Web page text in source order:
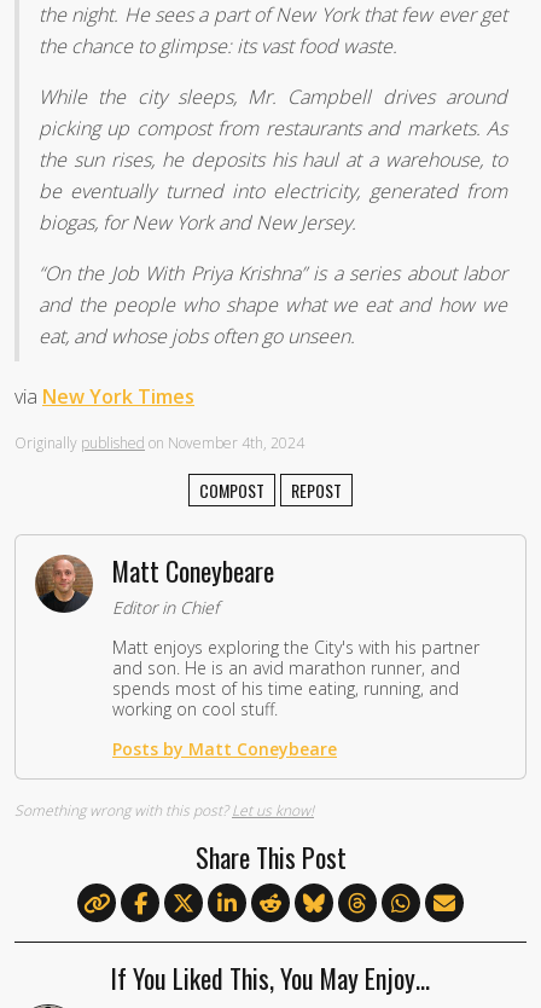
the night. He sees a part of New York that few ever get
the chance to glimpse: its vast food waste.
While the city sleeps, Mr. Campbell drives around
picking up compost from restaurants and markets. As
the sun rises, he deposits his haul at a warehouse, to
be eventually turned into electricity, generated from
biogas, for New York and New Jersey.
“On the Job With Priya Krishna” is a series about labor
and the people who shape what we eat and how we
eat, and whose jobs often go unseen.
via New York Times
Originally published on November 4th, 2024
COMPOST REPOST
Matt Coneybeare
Editor in Chief
Matt enjoys exploring the City's with his partner
and son. He is an avid marathon runner, and
spends most of his time eating, running, and
working on cool stuff.
Posts by Matt Coneybeare
Something wrong with this post?Let us know!
Share This Post
If You Liked This, You May Enjoy…